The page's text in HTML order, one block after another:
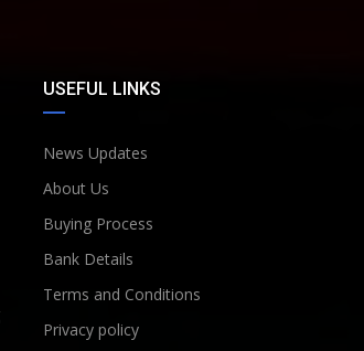
USEFUL LINKS
News Updates
About Us
Buying Process
Bank Details
Terms and Conditions
Privacy policy